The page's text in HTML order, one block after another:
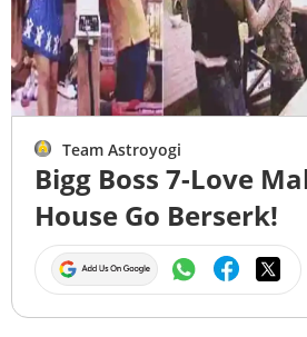
Team Astroyogi
Bigg Boss 7-Love
House Go Berserk!